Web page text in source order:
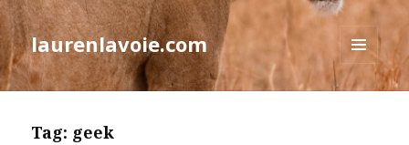
laurenlavoie.com
MENU
AND
Tag: geek